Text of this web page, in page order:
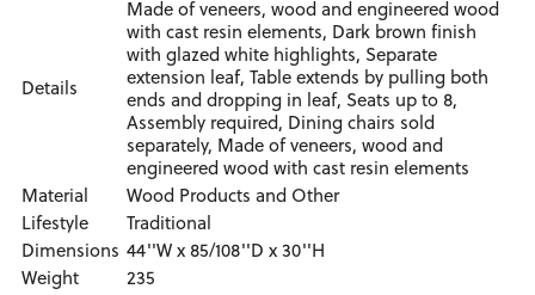
Details
Made of veneers, wood and engineered wood
with cast resin elements, Dark brown finish
with glazed white highlights, Separate
extension leaf, Table extends by pulling both
ends and dropping in leaf, Seats up to 8,
Assembly required, Dining chairs sold
separately, Made of veneers, wood and
engineered wood with cast resin elements
Material
Wood Products and Other
Lifestyle
Traditional
Dimensions 44''W x 85/108''D x 30''H
Weight
235